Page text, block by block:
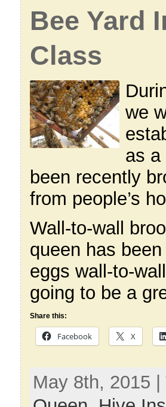
Bee Yard
Class
we
as a
been recently
from people’s
Wall-to-wall
queen has
eggs wall-to-
going to be a
Share this:
Facebook X
May 8th, 2015